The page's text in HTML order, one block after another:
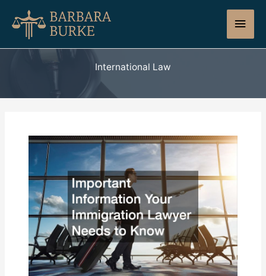
content
Main
International Law